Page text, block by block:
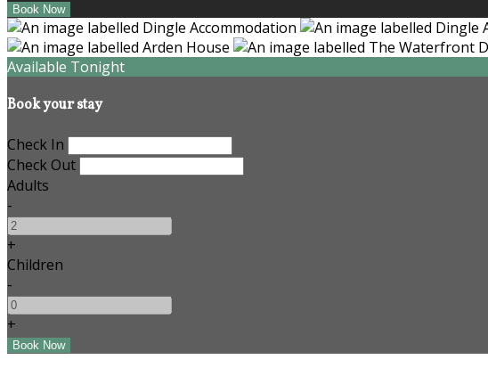
Available Tonight
Book your stay
Check In
Check Out
Adults
-
+
Children
-
+